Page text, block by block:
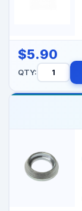
$5.90
QTY: